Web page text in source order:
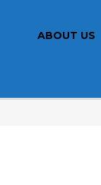
ABOUT US